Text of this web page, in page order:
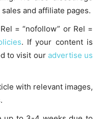
and affiliate pages.
= “nofollow” or Rel =
. If your content is
to visit our advertise us
with relevant images,